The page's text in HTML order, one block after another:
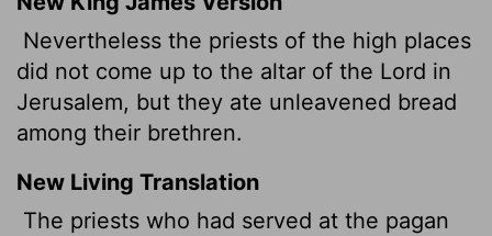
Nevertheless the priests of the high places
did not come up to the altar of the Lord in
Jerusalem, but they ate unleavened bread
among their brethren.
New Living Translation
The priests who had served at the pagan